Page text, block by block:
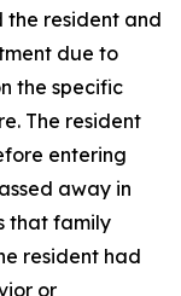
the resident and
due to
the specific
The resident
entering
away in
that family
resident had
or